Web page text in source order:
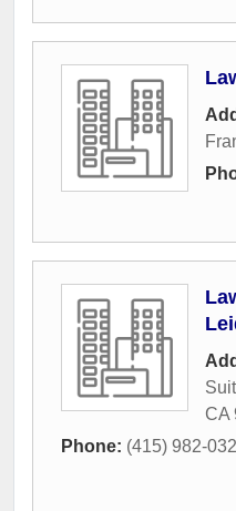
CA
Phone: (415) 982-